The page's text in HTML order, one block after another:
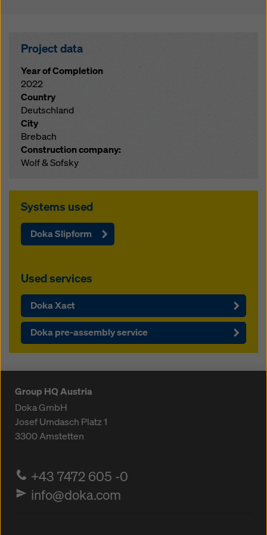
Project data
Year of Completion
2022
Country
Deutschland
City
Brebach
Construction company:
Wolf & Sofsky
Systems used
Doka Slipform
Used services
Doka Xact
Doka pre-assembly service
Group HQ Austria
Doka GmbH
Josef Umdasch Platz 1
3300Amstetten
+43 7472 605 -0
info@doka.com